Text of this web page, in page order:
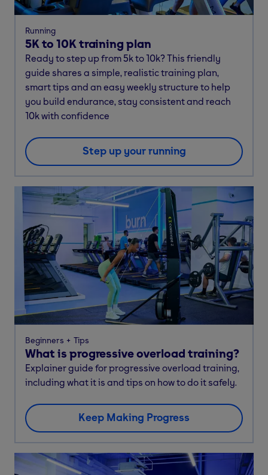
Running
5K to 10K training plan
Ready to step up from 5k to 10k? This friendly
guide shares a simple, realistic training plan,
smart tips and an easy weekly structure to help
you build endurance, stay consistent and reach
10k with confidence
Step up your running
Beginners Tips
What is progressive overload training?
Explainer guide for progressive overload training,
including what it is and tips on how to do it safely.
Keep Making Progress